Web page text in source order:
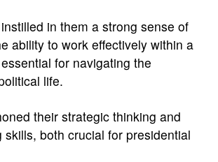
in them a strong sense of
ability to work effectively within a
for navigating the
life.
their strategic thinking and
skills, both crucial for presidential